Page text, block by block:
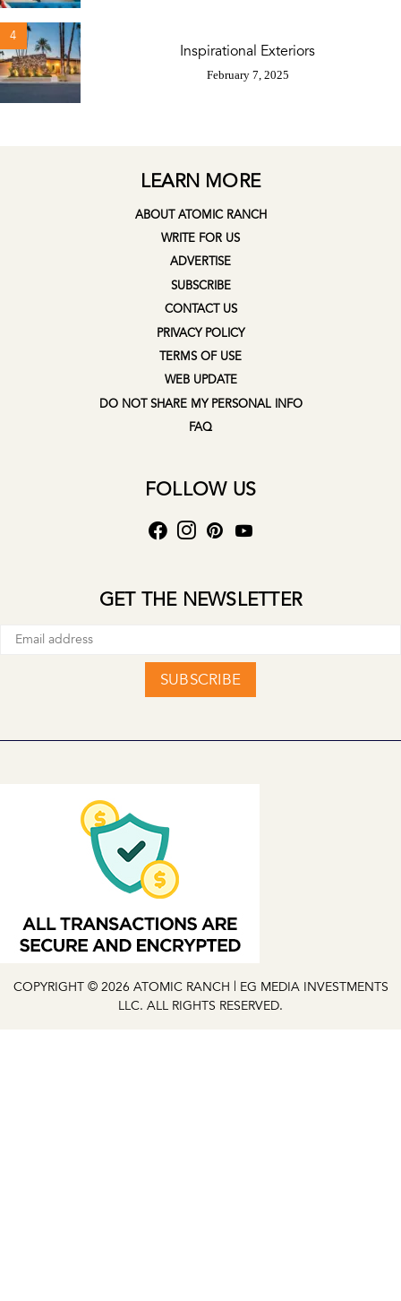
4
Inspirational Exteriors
February 7, 2025
LEARN MORE
ABOUT ATOMIC RANCH
WRITE FOR US
ADVERTISE
SUBSCRIBE
CONTACT US
PRIVACY POLICY
TERMS OF USE
WEB UPDATE
DO NOT SHARE MY PERSONAL INFO
FAQ
FOLLOW US
GET THE NEWSLETTER
SUBSCRIBE
COPYRIGHT © 2026 ATOMIC RANCH | EG MEDIA INVESTMENTS
LLC. ALL RIGHTS RESERVED.